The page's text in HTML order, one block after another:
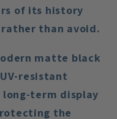
of its history
than avoid.
matte black
UV-resistant
term display
the